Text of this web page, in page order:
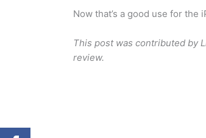
Now that’s a good use for the
This post was contributed by
review.